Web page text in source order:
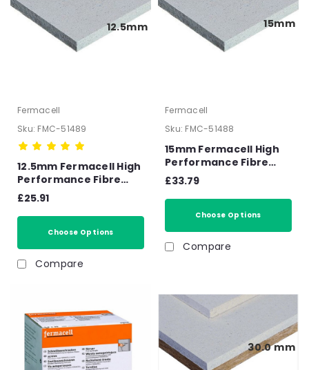
12.5mm
Fermacell
Sku: FMC-51489
12.5mm Fermacell High
Performance Fibre
Gypsum Board –
2400mm x 1200mm x
12.5mm
£25.91
Choose Options
Compare
15mm
Fermacell
Sku: FMC-51488
15mm Fermacell High
Performance Fibre
Gypsum Board –
2400mm x 1200mm x
15mm
£33.79
Choose Options
Compare
30.0 mm